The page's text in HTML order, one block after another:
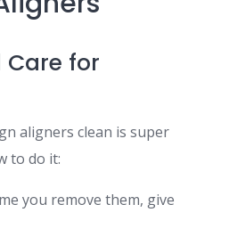
Care for
aligners clean is super
to do it:
you remove them, give